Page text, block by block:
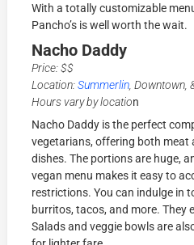
With a totally customizable
Pancho’s is well worth the wait.
Nacho Daddy
Price: $$
Location:Summerlin , Downtown,
Hours vary by location
Nacho Daddy is the perfect
vegetarians, offering both meat
dishes. The portions are huge,
vegan menu makes it easy to
restrictions. You can indulge in
burritos, tacos, and more. They
Salads and veggie bowls are